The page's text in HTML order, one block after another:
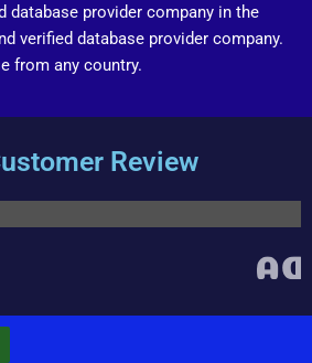
database provider company in the
verified database provider company.
from any country.
Review